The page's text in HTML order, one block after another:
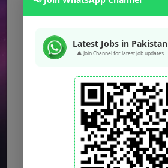
Latest Jobs in Pakistan
🔔 Join Channel for latest job updates